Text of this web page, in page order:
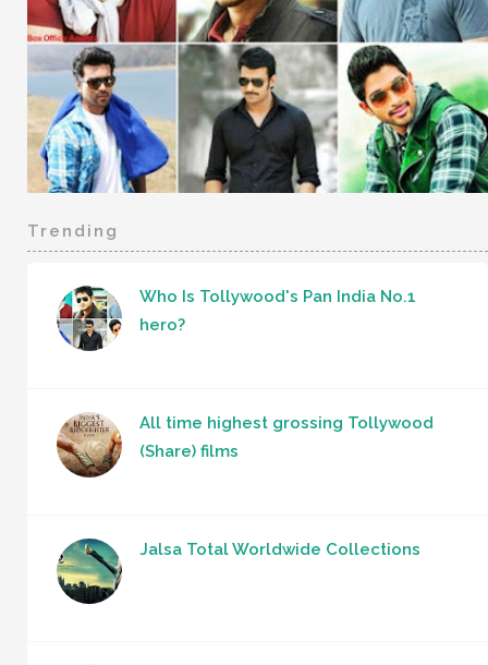
Trending
Who Is Tollywood's Pan India No.1
hero?
All time highest grossing Tollywood
(Share) films
Jalsa Total Worldwide Collections